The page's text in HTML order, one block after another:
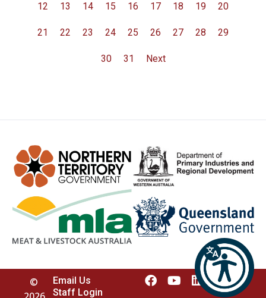
12 13 14 15 16 17 18 19 20
21 22 23 24 25 26 27 28 29
30 31 Next
©
Email Us
Staff Login